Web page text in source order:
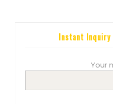
Instant Inquiry
Your